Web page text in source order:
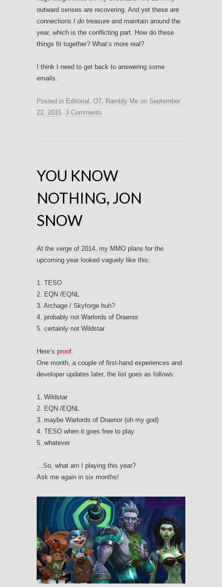
outward senses are recovering. And yet these are
connections I do treasure and maintain around the
year, which is the conflicting part. How do these
things fit together? What’s more real?
I think I need to get back to answering some
emails.
Posted in Editorial OT, Rambly Me on September
22, 2015 3 Comments
YOU KNOW
NOTHING, JON
SNOW
At the verge of 2014, my MMO plans for the
upcoming year looked vaguely like this:
1. TESO
2. EQN /EQNL
3. Archage / Skyforge huh?
4. probably not Warlords of Draenor
5. certainly not Wildstar
Here’s proof
One month, a couple of first-hand experiences and
developer updates later, the list goes as follows:
1. Wildstar
2. EQN /EQNL
3. maybe Warlords of Draenor (oh my god)
4. TESO when it goes free to play
5. whatever
…So, what am I playing this year?
Ask me again in six months!